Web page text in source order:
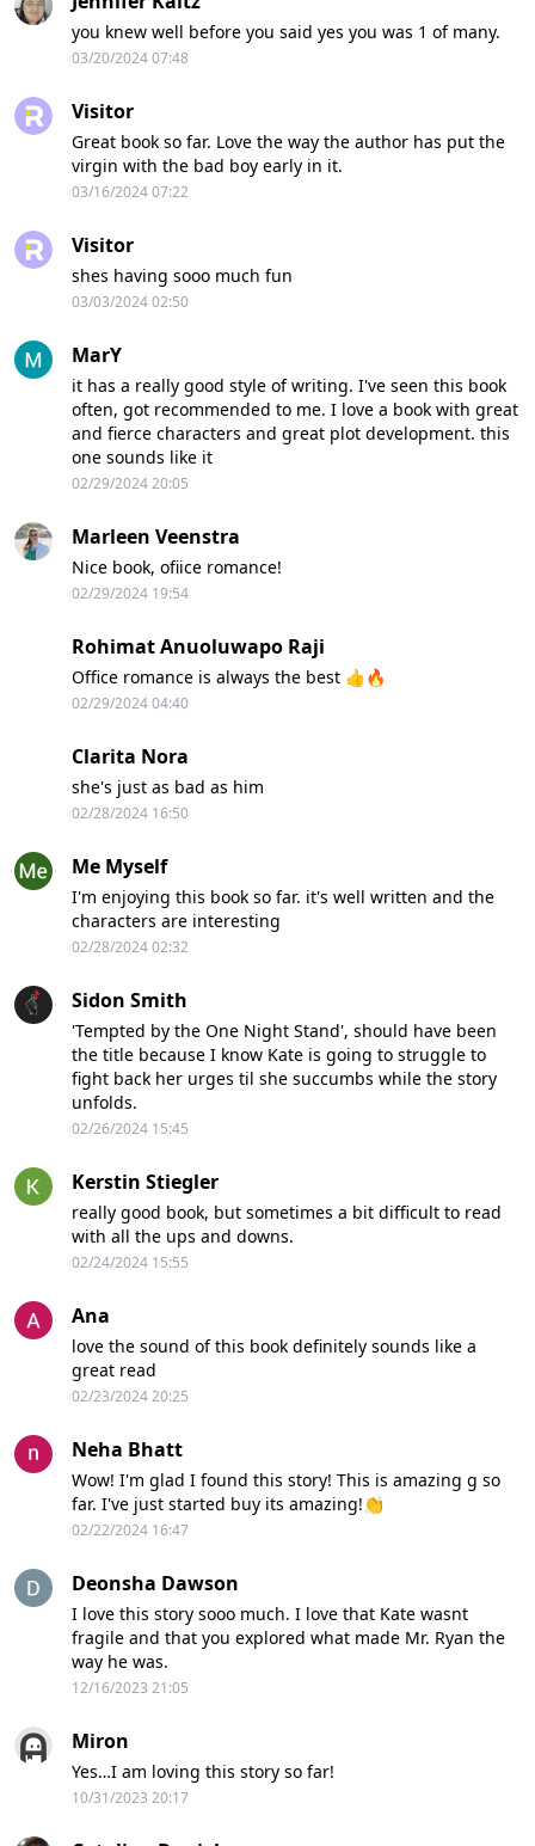
you knew well before you said yes you was 1 of many.
03/20/2024 07:48
Visitor
Great book so far. Love the way the author has put the
virgin with the bad boy early in it.
03/16/2024 07:22
Visitor
shes having sooo much fun
03/03/2024 02:50
MarY
it has a really good style of writing. I've seen this book
often, got recommended to me. I love a book with great
and fierce characters and great plot development. this
one sounds like it
02/29/2024 20:05
Marleen Veenstra
Nice book, ofiice romance!
02/29/2024 19:54
Rohimat Anuoluwapo Raji
Office romance is always the best 👍🔥
02/29/2024 04:40
Clarita Nora
she's just as bad as him
02/28/2024 16:50
Me Myself
I'm enjoying this book so far. it's well written and the
characters are interesting
02/28/2024 02:32
Sidon Smith
'Tempted by the One Night Stand', should have been
the title because I know Kate is going to struggle to
fight back her urges til she succumbs while the story
unfolds.
02/26/2024 15:45
Kerstin Stiegler
really good book, but sometimes a bit difficult to read
with all the ups and downs.
02/24/2024 15:55
Ana
love the sound of this book definitely sounds like a
great read
02/23/2024 20:25
Neha Bhatt
Wow! I'm glad I found this story! This is amazing g so
far. I've just started buy its amazing!👏
02/22/2024 16:47
Deonsha Dawson
I love this story sooo much. I love that Kate wasnt
fragile and that you explored what made Mr. Ryan the
way he was.
12/16/2023 21:05
Miron
Yes…I am loving this story so far!
10/31/2023 20:17